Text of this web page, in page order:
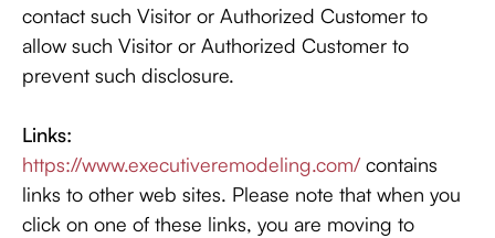
contact such Visitor or Authorized Customer to
allow such Visitor or Authorized Customer to
prevent such disclosure.
Links:
https://www.executiveremodeling.com/ contains
links to other web sites. Please note that when you
click on one of these links, you are moving to